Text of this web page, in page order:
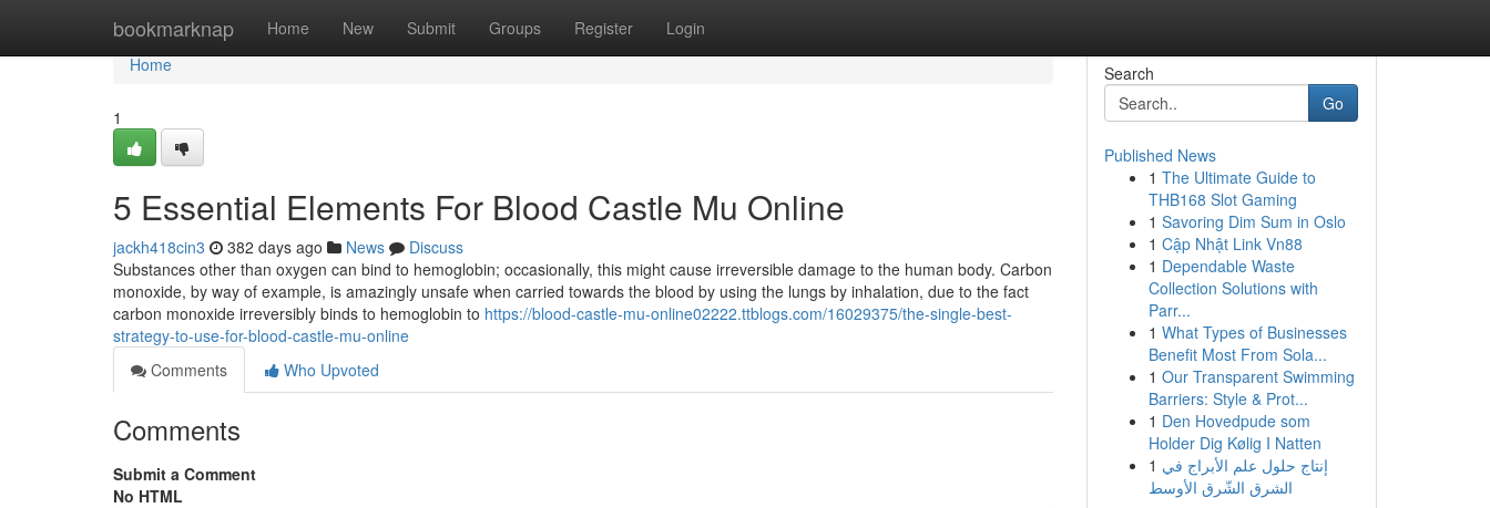
bookmarknap Home New Submit Groups Register Login
Home
Home
1
5 Essential Elements For Blood Castle Mu Online
jackh418cin3 382 days ago News
Discuss
Substances other than oxygen can bind to hemoglobin; occasionally, this might cause irreversible damage to the human body. Carbon
monoxide, by way of example, is amazingly unsafe when carried towards the blood by using the lungs by inhalation, due to the fact
carbon monoxide irreversibly binds to hemoglobin to https://blood-castle-mu-online02222.ttblogs.com/16029375/the-single-best-
strategy-to-use-for-blood-castle-mu-online
Comments
Who Upvoted
Comments
Submit a Comment
No HTML
Search
Go
Published News
1 The Ultimate Guide to
THB168 Slot Gaming
1 Savoring Dim Sum in Oslo
1 Cập Nhật Link Vn88
1 Dependable Waste
Collection Solutions with
Parr...
1 What Types of Businesses
Benefit Most From Sola...
1 Our Transparent Swimming
Barriers: Style & Prot...
1 Den Hovedpude som
Holder Dig Kølig I Natten
1 إنتاج حلول علم الأبراج في
الشرق الشّرق الأوسط